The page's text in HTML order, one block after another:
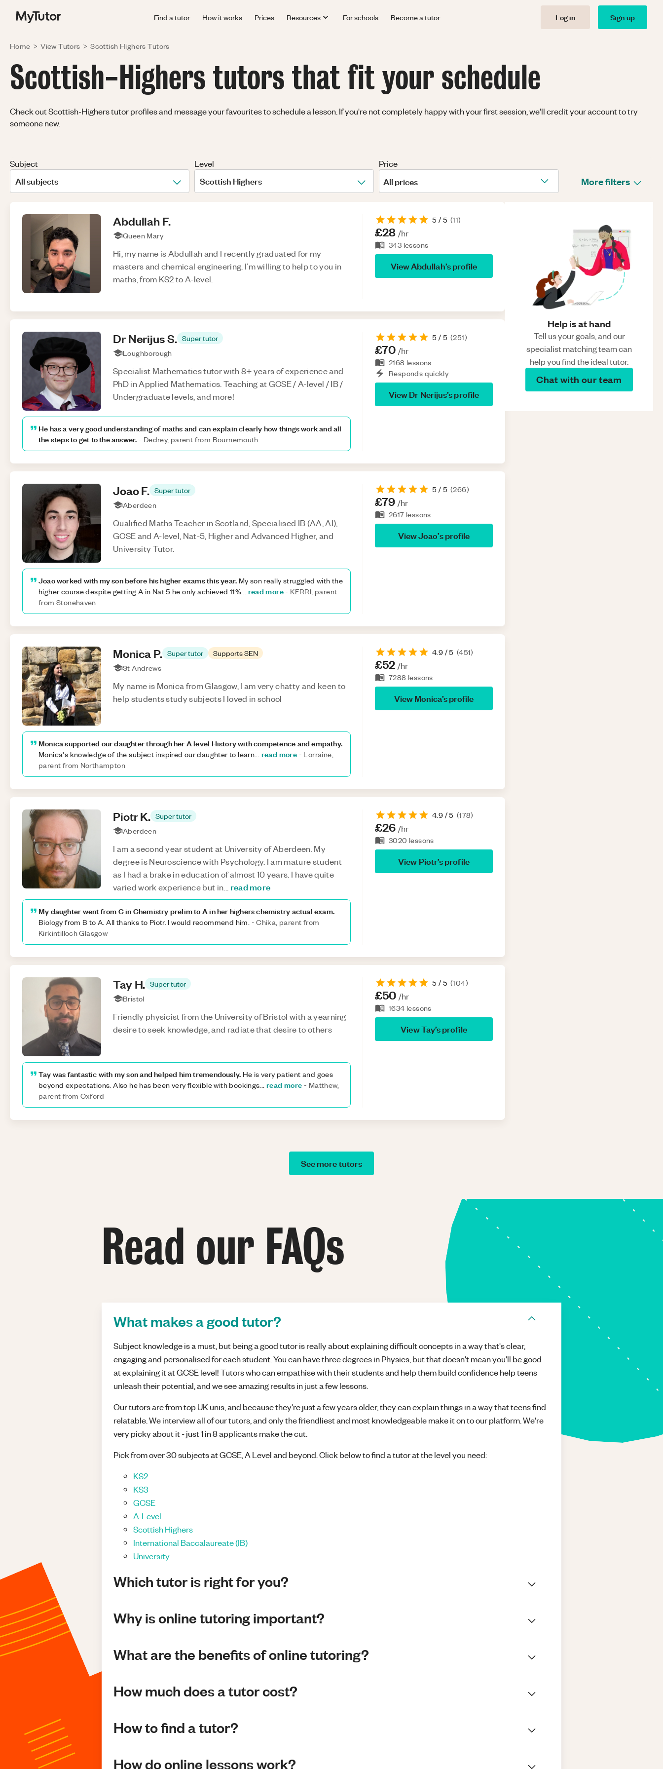
Find a tutor How it works Prices Resources For schools Become a tutor Log in Sign up
Home > View Tutors > Scottish Highers Tutors
Scottish-Highers tutors that fit your schedule
Check out Scottish-Highers tutor profiles and message your favourites to schedule a lesson. If you're not completely happy with your first session, we'll credit your account to try
someone new.
Subject
All subjects
Level
Scottish Highers
Price
All prices More filters
Abdullah F.
Queen Mary
Hi, my name is Abdullah and I recently graduated for my
masters and chemical engineering. I’m willing to help to you in
maths, from KS2 to A-level.
5 / 5 (11)
£28 /hr
343 lessons
ViewAbdullah’s profile
Dr NerijusS. Super tutor
Loughborough
Specialist Mathematics tutor with 8+ years of experience and
PhD in Applied Mathematics. Teaching at GCSE / A-level / IB /
Undergraduate levels, and more!
He has a very good understanding of maths and can explain clearly how things work and all
the steps to get to the answer. - Dedrey, parent from Bournemouth
5 / 5 (251)
£70 /hr
2168 lessons
Responds quickly
ViewDr Nerijus’s profile
JoaoF. Super tutor
Aberdeen
Qualified Maths Teacher in Scotland, Specialised IB (AA, AI),
GCSE and A-level, Nat-5, Higher and Advanced Higher, and
University Tutor.
Joao worked with my son before his higher exams this year. My son really struggled with the
higher course despite getting A in Nat 5 he only achieved 11%... read more - KERRI, parent
from Stonehaven
5 / 5 (266)
£79 /hr
2617 lessons
ViewJoao’s profile
Monica P. Super tutor
Supports SEN
St Andrews
My name is Monica from Glasgow, I am very chatty and keen to
help students study subjects I loved in school
Monica supported our daughter through her A level History with competence and empathy.
Monica's knowledge of the subject inspired our daughter to learn... read more - Lorraine,
parent from Northampton
4.9 / 5 (451)
£52 /hr
7288 lessons
ViewMonica’s profile
PiotrK. Super tutor
Aberdeen
I am a second year student at University of Aberdeen. My
degree is Neuroscience with Psychology. I am mature student
as I had a brake in education of almost 10 years. I have quite
varied work experience but in
read more
My daughter went from C in Chemistry prelim to A in her highers chemistry actual exam.
Biology from B to A. All thanks to Piotr. I would recommend him. -Chika, parent from
Kirkintilloch Glasgow
4.9 / 5 (178)
£26 /hr
3020 lessons
View Piotr’s profile
Tay H. Super tutor
Bristol
Friendly physicist from the University of Bristol with a yearning
desire to seek knowledge, and radiate that desire to others
Tay was fantastic with my son and helped him tremendously. He is very patient and goes
beyond expectations. Also he has been very flexible with bookings...read more - Matthew,
parent from Oxford
5 / 5 (104)
£50 /hr
1634 lessons
ViewTay’s profile
Help is at hand
Tell us your goals, and our
specialist matching team can
help you find the ideal tutor.
Chat with our team
See more tutors
Read our FAQs
What makes a good tutor?
Subject knowledge is a must, but being a good tutor is really about explaining difficult concepts in a way that's clear,
engaging and personalised for each student. You can have three degrees in Physics, but that doesn't mean you'll be good
at explaining it at GCSE level! Tutors who can empathise with their students and help them build confidence help teens
unleash their potential, and we see amazing results in just a few lessons.
Our tutors are from top UK unis, and because they're just a few years older, they can explain things in a way that teens find
relatable. We interview all of our tutors, and only the friendliest and most knowledgeable make it on to our platform. We're
very picky about it - just 1 in 8 applicants make the cut.
Pick from over 30 subjects at GCSE, A Level and beyond. Click below to find a tutor at the level you need:
KS2
KS3
GCSE
A-Level
Scottish Highers
International Baccalaureate (IB)
University
Which tutor is right for you?
Why is online tutoring important?
What are the benefits of online tutoring?
How much does a tutor cost?
How to find a tutor?
How do online lessons work?